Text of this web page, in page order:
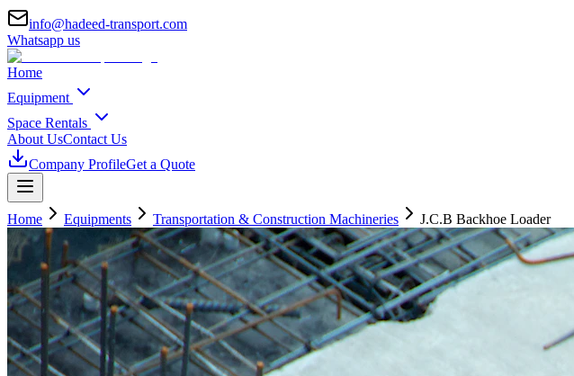
info@hadeed-transport.com
Whatsapp us
Home
Equipment
Space Rentals
About UsContact Us
Company ProfileGet a Quote
Home Equipments Transportation & Construction Machineries J.C.B Backhoe Loader